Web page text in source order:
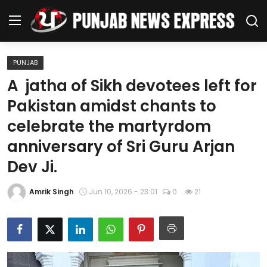
Home
Regional News
Punjab
Health
National
Chandigarh
Entertainment
PUNJAB
A jatha of Sikh devotees left for
Pakistan amidst chants to
celebrate the martyrdom
anniversary of Sri Guru Arjan
Dev Ji.
Amrik Singh Jun 10, 2026 - 23:01 0 21